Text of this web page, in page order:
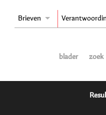
Brieven
blader zoek